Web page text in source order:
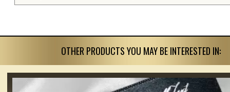
OTHER PRODUCTS YOU MAY BE INTERESTED IN: